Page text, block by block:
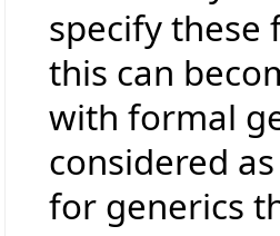
specify these
this can
with formal
considered
for generics